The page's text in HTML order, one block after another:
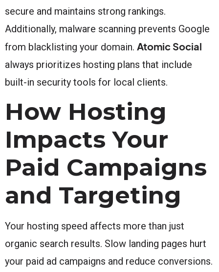
secure and maintains strong rankings.
Additionally, malware scanning prevents Google
from blacklisting your domain. Atomic Social
always prioritizes hosting plans that include
built-in security tools for local clients.
How Hosting
Impacts Your
Paid Campaigns
and Targeting
Your hosting speed affects more than just
organic search results. Slow landing pages hurt
your paid ad campaigns and reduce conversions.